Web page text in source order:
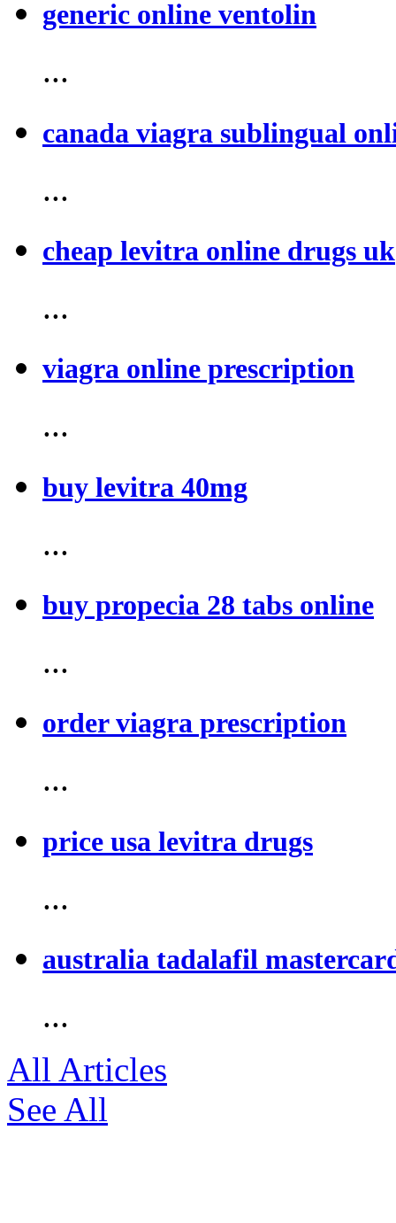
generic online ventolin
...
canada viagra sublingual
...
cheap levitra online drugs uk
...
viagra online prescription
...
buy levitra 40mg
...
buy propecia 28 tabs online
...
order viagra prescription
...
price usa levitra drugs
...
australia tadalafil
...
All Articles
See All